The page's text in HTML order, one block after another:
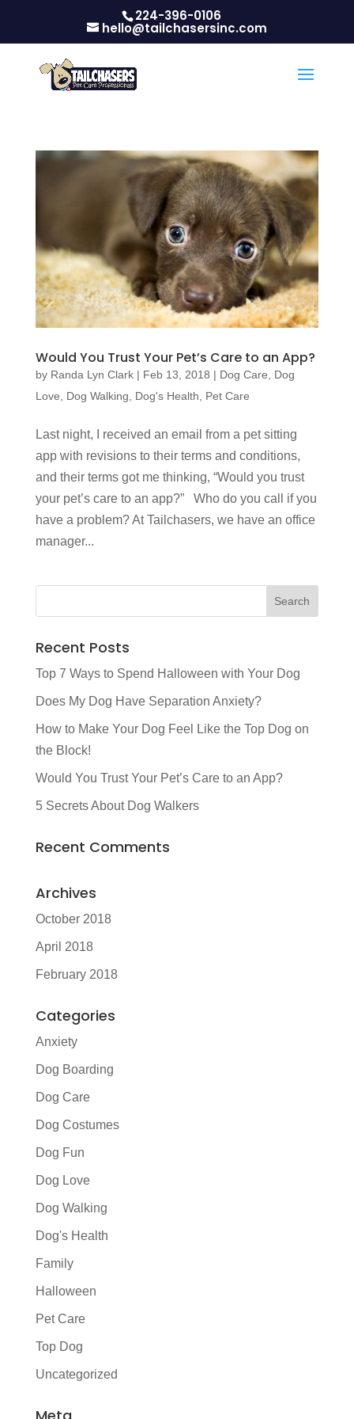
224-396-0106
hello@tailchasersinc.com
Would You Trust Your Pet’s Care to an App?
by Randa Lyn Clark| Feb 13, 2018 | Dog Care
Dog
Love
Dog Walking Dog's Health Pet Care
Last night, I received an email from a pet sitting
app with revisions to their terms and conditions,
and their terms got me thinking, “Would you trust
your pet’s care to an app?” Who do you call if you
have a problem? At Tailchasers, we have an office
manager...
Recent Posts
Top 7 Ways to Spend Halloween with Your Dog
Does My Dog Have Separation Anxiety?
How to Make Your Dog Feel Like the Top Dog on
the Block!
Would You Trust Your Pet’s Care to an App?
5 Secrets About Dog Walkers
Recent Comments
Archives
October 2018
April 2018
February 2018
Categories
Anxiety
Dog Boarding
Dog Care
Dog Costumes
Dog Fun
Dog Love
Dog Walking
Dog's Health
Family
Halloween
Pet Care
Top Dog
Uncategorized